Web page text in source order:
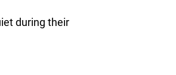
during their